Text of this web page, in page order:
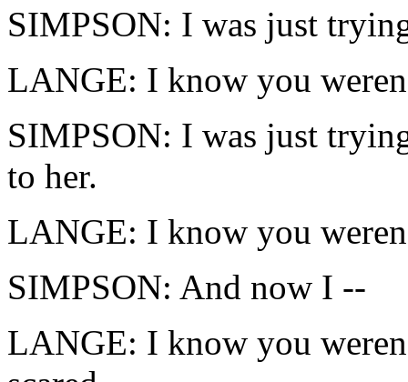
SIMPSON: I was just
LANGE: I know you
SIMPSON: I was just
to her.
LANGE: I know you
SIMPSON: And now I --
LANGE: I know you